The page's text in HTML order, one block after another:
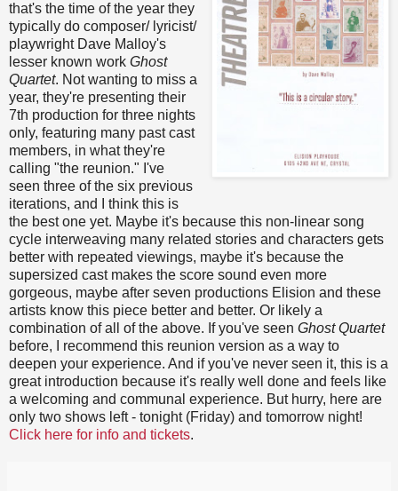
that's the time of the year they
typically do composer/ lyricist/
playwright Dave Malloy's
lesser known work Ghost
Quartet. Not wanting to miss a
year, they're presenting their
7th production for three nights
only, featuring many past cast
members, in what they're
calling "the reunion." I've
seen three of the six previous
iterations, and I think this is
the best one yet. Maybe it's because this non-linear song
cycle interweaving many related stories and characters gets
better with repeated viewings, maybe it's because the
supersized cast makes the score sound even more
gorgeous, maybe after seven productions Elision and these
artists know this piece better and better. Or likely a
combination of all of the above. If you've seen Ghost Quartet
before, I recommend this reunion version as a way to
deepen your experience. And if you've never seen it, this is a
great introduction because it's really well done and feels like
a welcoming and communal experience. But hurry, here are
only two shows left - tonight (Friday) and tomorrow night!
Click here for info and tickets.